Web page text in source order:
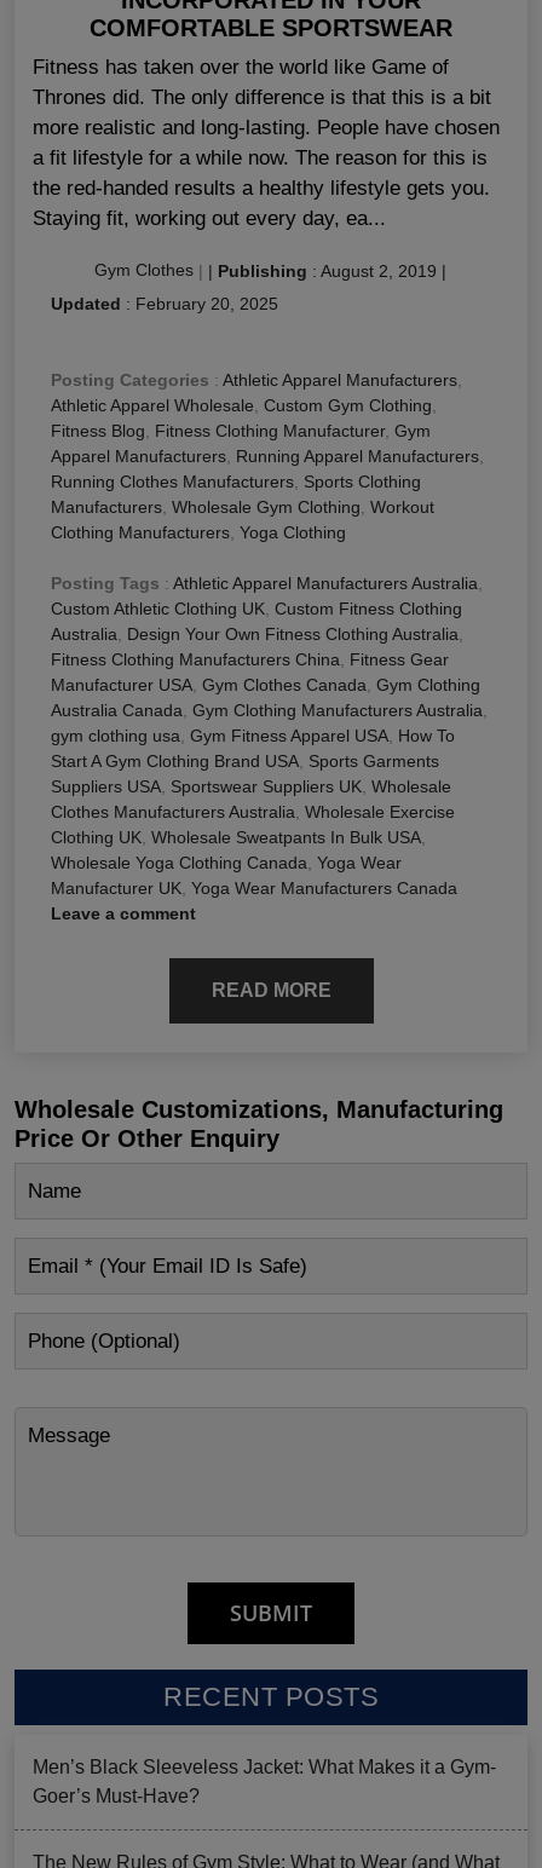
COMFORTABLE SPORTSWEAR
Fitness has taken over the world like Game of
Thrones did. The only difference is that this is a bit
more realistic and long-lasting. People have chosen
a fit lifestyle for a while now. The reason for this is
the red-handed results a healthy lifestyle gets you.
Staying fit, working out every day, ea...
Gym Clothes | | Publishing : August 2, 2019 |
Updated : February 20, 2025
Posting Categories : Athletic Apparel Manufacturers
Athletic Apparel Wholesale Custom Gym Clothing
Fitness Blog
Fitness Clothing Manufacturer, Gym
Apparel Manufacturers Running Apparel Manufacturers
Running Clothes Manufacturers Sports Clothing
Manufacturers Wholesale Gym Clothing Workout
Clothing Manufacturers Yoga Clothing
Posting Tags : Athletic Apparel Manufacturers Australia
Custom Athletic Clothing UK Custom Fitness Clothing
Australia
Design Your Own Fitness Clothing Australia
Fitness Clothing Manufacturers China
Fitness Gear
Manufacturer USA Gym Clothes Canada Gym Clothing
Australia Canada Gym Clothing Manufacturers Australia
gym clothing usa Gym Fitness Apparel USA How To
Start A Gym Clothing Brand USA Sports Garments
Suppliers USA Sportswear Suppliers UK Wholesale
Clothes Manufacturers Australia Wholesale Exercise
Clothing UK Wholesale Sweatpants In Bulk USA
Wholesale Yoga Clothing Canada Yoga Wear
Manufacturer UK Yoga Wear Manufacturers Canada
Leave a comment
READ MORE
Wholesale Customizations, Manufacturing
Price Or Other Enquiry
RECENT POSTS
Men’s Black Sleeveless Jacket: What Makes it a Gym-
Goer’s Must-Have?
The New Rules of Gym Style: What to Wear (and What